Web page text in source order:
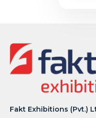
Fakt Exhibitions (Pvt.)